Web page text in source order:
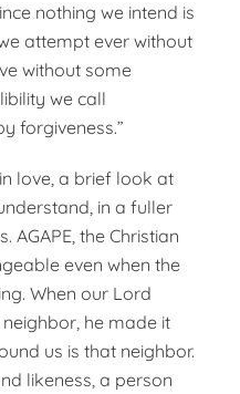
nothing we intend is
attempt ever without
without some
we call
forgiveness.”
love, a brief look at
in a fuller
AGAPE, the Christian
even when the
When our Lord
he made it
us is that neighbor.
likeness, a person